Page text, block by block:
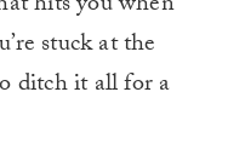
stuck at the
ditch it all for a